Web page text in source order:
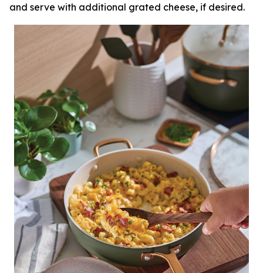
and serve with additional grated cheese, if desired.